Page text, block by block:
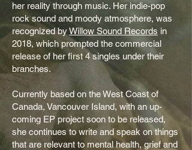
her reality through music. Her indie-pop
rock sound and moody atmosphere, was
recognized byWillow Sound Records in
2018, which prompted the commercial
release of her first 4 singles under their
branches.​​​
Currently based on the West Coast of
Canada, Vancouver Island, with an up-
coming EP project soon to be released,
she continues to write and speak on things
that are relevant to mental health, grief and